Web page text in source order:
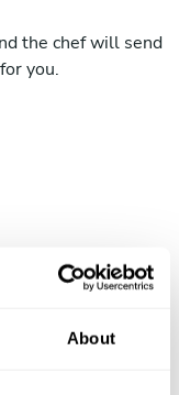
About
the chef will send
you.